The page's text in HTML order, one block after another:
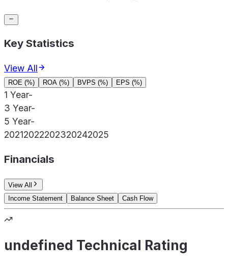
Key Statistics
View All
ROE (%) ROA (%) BVPS (%) EPS (%)
1 Year-
3 Year-
5 Year-
20212022202320242025
Financials
View All
Income Statement
Balance Sheet Cash Flow
undefined Technical Rating